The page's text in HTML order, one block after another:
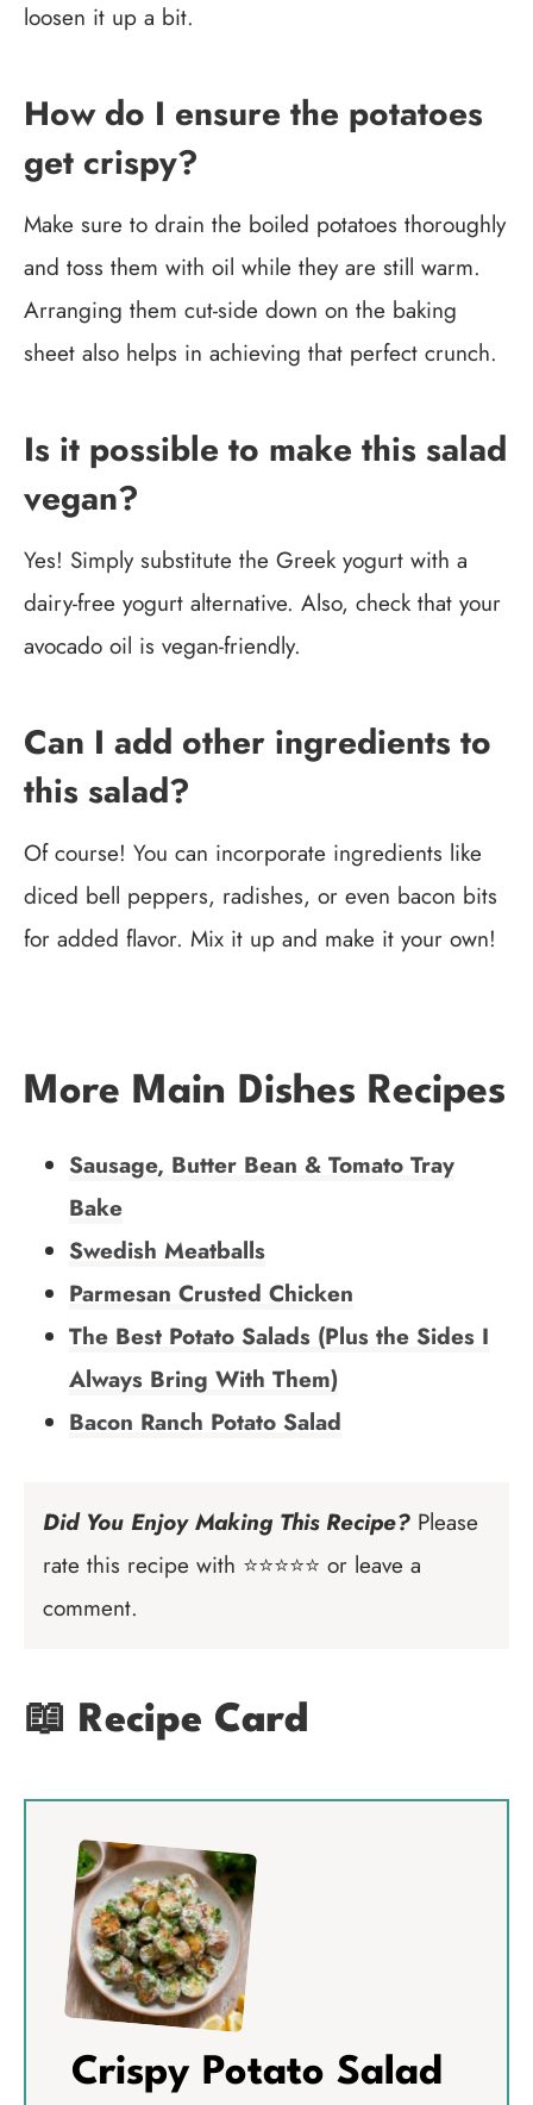
loosen it up a bit.
How do I ensure the potatoes
get crispy?
Make sure to drain the boiled potatoes thoroughly
and toss them with oil while they are still warm.
Arranging them cut-side down on the baking
sheet also helps in achieving that perfect crunch.
Is it possible to make this salad
vegan?
Yes! Simply substitute the Greek yogurt with a
dairy-free yogurt alternative. Also, check that your
avocado oil is vegan-friendly.
Can I add other ingredients to
this salad?
Of course! You can incorporate ingredients like
diced bell peppers, radishes, or even bacon bits
for added flavor. Mix it up and make it your own!
More Main Dishes Recipes
Sausage, Butter Bean & Tomato Tray
Bake
Swedish Meatballs
Parmesan Crusted Chicken
The Best Potato Salads (Plus the Sides I
Always Bring With Them)
Bacon Ranch Potato Salad
Did You Enjoy Making This Recipe? Please
rate this recipe with ⭐⭐⭐⭐⭐ or leave a
comment.
📖 Recipe Card
Crispy Potato Salad